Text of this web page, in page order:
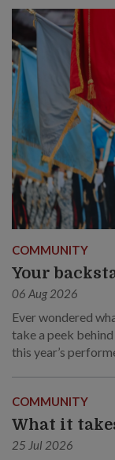
COMMUNITY
Your
06 Aug 2026
Ever wondered
take a peek
this year’s
COMMUNITY
What it
25 Jul 2026